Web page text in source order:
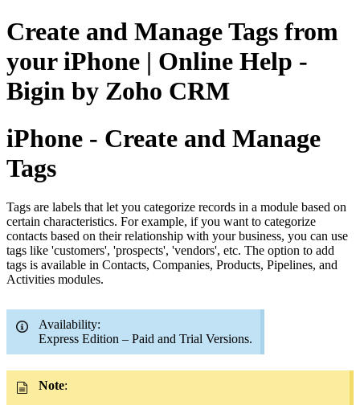
Create and Manage Tags from
your iPhone | Online Help -
Bigin by Zoho CRM
iPhone - Create and Manage
Tags
Tags are labels that let you categorize records in a module based on
certain characteristics. For example, if you want to categorize
contacts based on their relationship with your business, you can use
tags like 'customers', 'prospects', 'vendors', etc. The option to add
tags is available in Contacts, Companies, Products, Pipelines, and
Activities modules.
Availability:
Express Edition – Paid and Trial Versions.
Note: